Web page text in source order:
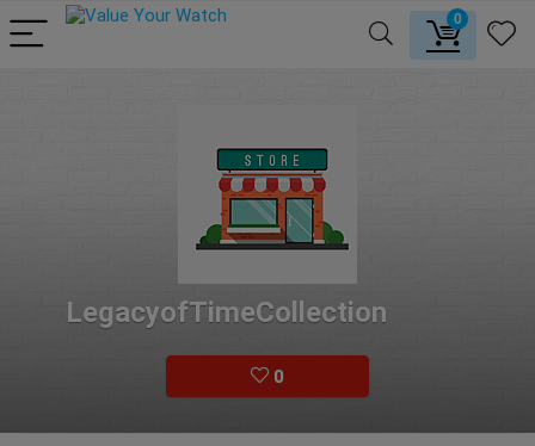
0
LegacyofTimeCollection
0